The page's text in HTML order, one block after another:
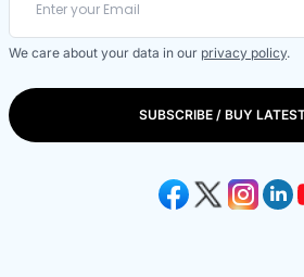
We care about your data in our privacy policy.
SUBSCRIBE / BUY